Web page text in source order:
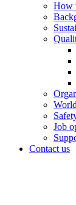
How
Job
Contact us